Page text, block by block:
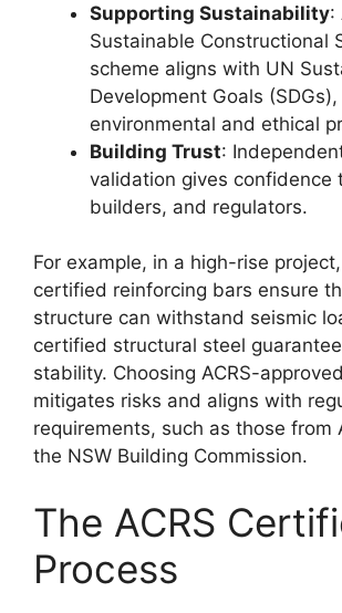
Supporting Sustainability:
Sustainable Constructional
scheme aligns with UN
Development Goals
environmental and ethical
Building Trust:
validation gives confidence
builders, and regulators.
For example, in a high-rise
certified reinforcing bars ensure
structure can withstand seismic
certified structural steel
stability. Choosing ACRS-
mitigates risks and aligns with
requirements, such as those from
the NSW Building Commission.
The ACRS
Process